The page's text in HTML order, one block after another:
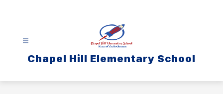
Chapel Hill Elementary School